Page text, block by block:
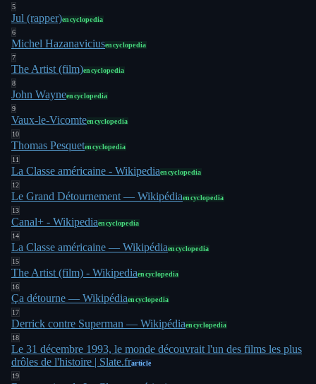
5
Jul (rapper)encyclopedia
6
Michel Hazanaviciusencyclopedia
7
The Artist (film)encyclopedia
8
John Wayneencyclopedia
9
Vaux-le-Vicomteencyclopedia
10
Thomas Pesquetencyclopedia
11
La Classe américaine - Wikipediaencyclopedia
12
Le Grand Détournement — Wikipédiaencyclopedia
13
Canal+ - Wikipediaencyclopedia
14
La Classe américaine — Wikipédiaencyclopedia
15
The Artist (film) - Wikipediaencyclopedia
16
Ça détourne — Wikipédiaencyclopedia
17
Derrick contre Superman — Wikipédiaencyclopedia
18
Le 31 décembre 1993, le monde découvrait l'un des films les plus
drôles de l'histoire | Slate.frarticle
19